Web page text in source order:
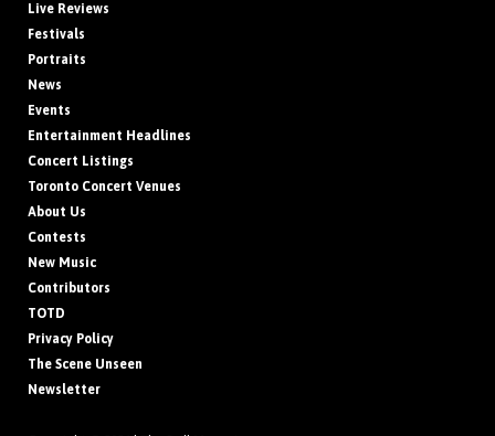
Live Reviews
Festivals
Portraits
News
Events
Entertainment Headlines
Concert Listings
Toronto Concert Venues
About Us
Contests
New Music
Contributors
TOTD
Privacy Policy
The Scene Unseen
Newsletter